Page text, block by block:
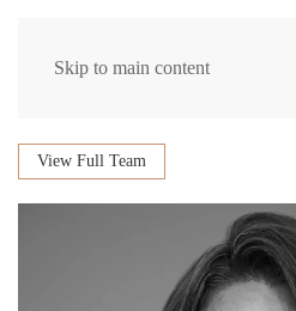
Skip to main content
View Full Team